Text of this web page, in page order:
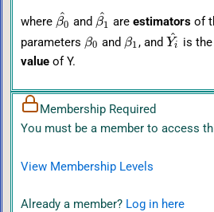
where β0
^ and β1
^ areestimators of
parameters β0 and β1, andYi
^ is the
value of Y.
Membership Required
You must be a member to access
View Membership Levels
Already a member? Log in here